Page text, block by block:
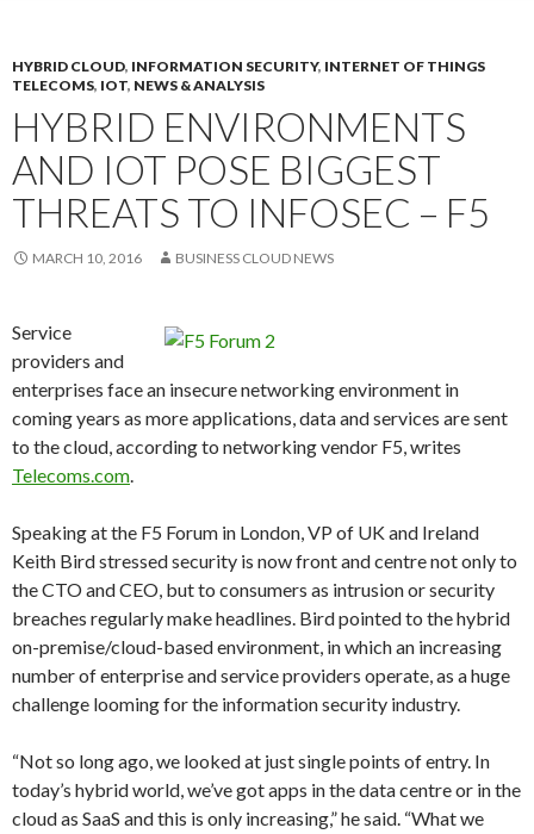
HYBRID CLOUD, INFORMATION SECURITY, INTERNET OF THINGS
TELECOMS, IOT, NEWS & ANALYSIS
HYBRID ENVIRONMENTS
AND IOT POSE BIGGEST
THREATS TO INFOSEC – F5
MARCH 10, 2016 BUSINESS CLOUD NEWS
Service
providers and
enterprises face an insecure networking environment in
coming years as more applications, data and services are sent
to the cloud, according to networking vendor F5, writes
Telecoms.com.
Speaking at the F5 Forum in London, VP of UK and Ireland
Keith Bird stressed security is now front and centre not only to
the CTO and CEO, but to consumers as intrusion or security
breaches regularly make headlines. Bird pointed to the hybrid
on-premise/cloud-based environment, in which an increasing
number of enterprise and service providers operate, as a huge
challenge looming for the information security industry.
“Not so long ago, we looked at just single points of entry. In
today’s hybrid world, we’ve got apps in the data centre or in the
cloud as SaaS and this is only increasing,” he said. “What we